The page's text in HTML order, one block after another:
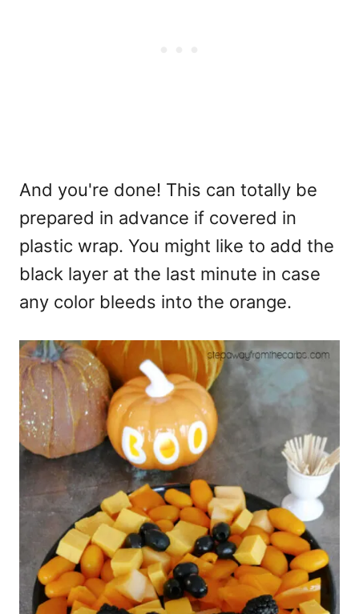
And you're done! This can totally be
prepared in advance if covered in
plastic wrap. You might like to add the
black layer at the last minute in case
any color bleeds into the orange.